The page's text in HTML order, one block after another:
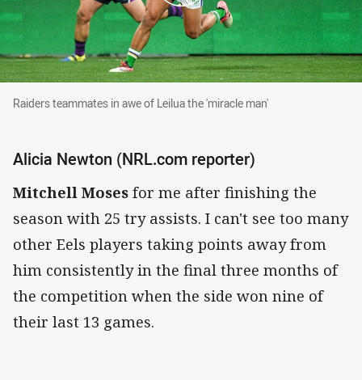
Raiders teammates in awe of Leilua the
Raiders teammates in awe of Leilua the 'miracle man'
Alicia Newton (NRL.com reporter)
Mitchell Moses for me after finishing the
season with 25 try assists. I can't see too many
other Eels players taking points away from
him consistently in the final three months of
the competition when the side won nine of
their last 13 games.